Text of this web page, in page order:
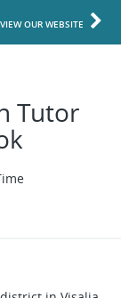
VIEW OUR WEBSITE
Tutor